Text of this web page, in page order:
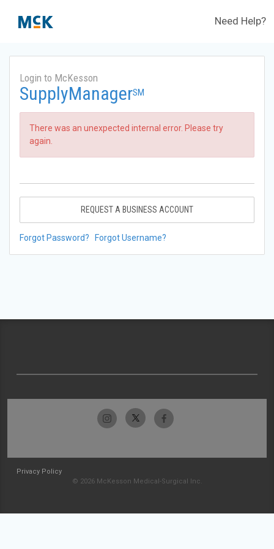
Need Help?
Login to McKesson
SupplyManagerSM
There was an unexpected internal error. Please try
again.
REQUEST A BUSINESS ACCOUNT
Forgot Password? Forgot Username?
Privacy Policy
© 2026 McKesson Medical-Surgical Inc.